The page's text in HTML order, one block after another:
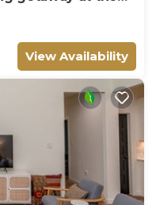
View Availability